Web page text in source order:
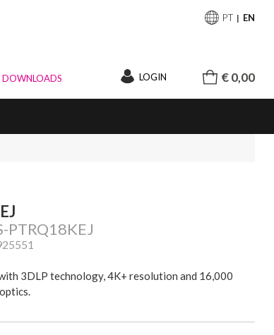
PT EN
DOWNLOADS LOGIN € 0,00
PTRQ18KEJ
3DLP technology, 4K+ resolution and 16,000